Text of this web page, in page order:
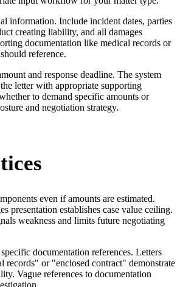
information. Include incident dates, parties
creating liability, and all damages
documentation like medical records or
reference.
and response deadline. The system
letter with appropriate supporting
to demand specific amounts or
and negotiation strategy.
even if amounts are estimated.
presentation establishes case value ceiling.
weakness and limits future negotiating
documentation references. Letters
records" or "enclosed contract" demonstrate
Vague references to documentation